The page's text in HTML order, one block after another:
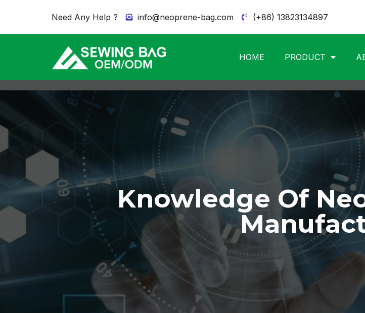
Need Any Help ? info@neoprene-bag.com (+86) 13823134897
HOME PRODUCT
Knowledge Of